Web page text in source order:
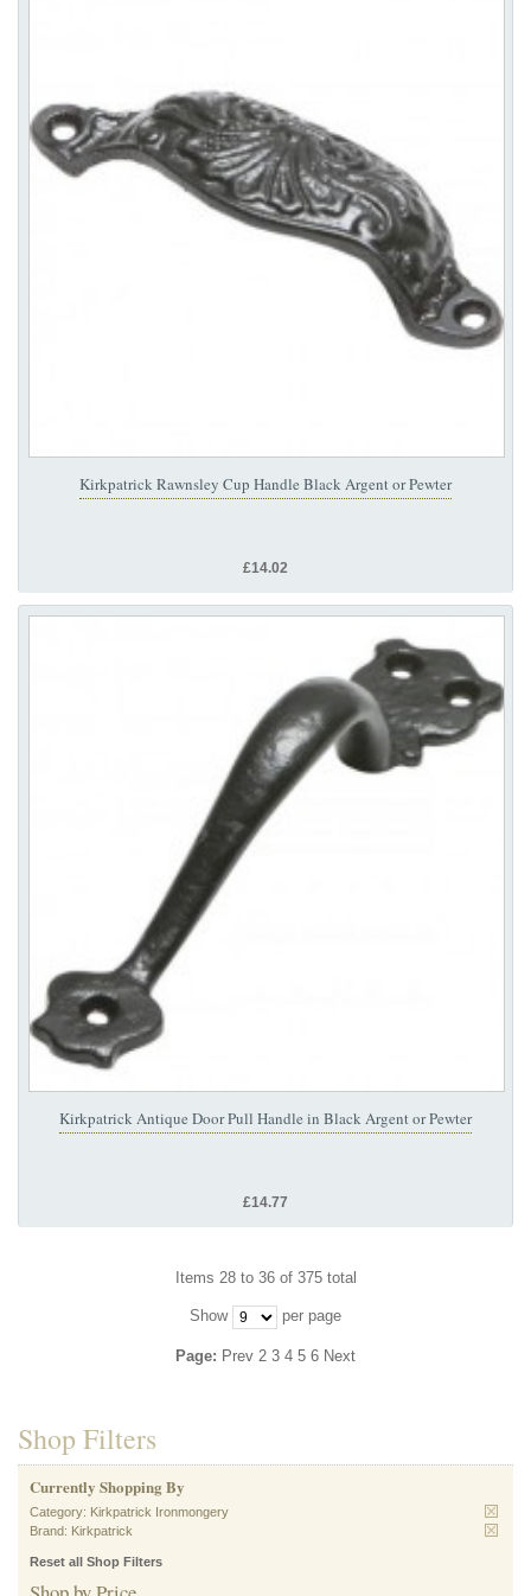
Kirkpatrick Rawnsley Cup Handle Black Argent or Pewter
£14.02
Kirkpatrick Antique Door Pull Handle in Black Argent or Pewter
£14.77
Items 28 to 36 of 375 total
Show per page
Page: Prev 2 3 4 5 6 Next
Shop Filters
Currently Shopping By
Category: Kirkpatrick Ironmongery
Brand: Kirkpatrick
Reset all Shop Filters